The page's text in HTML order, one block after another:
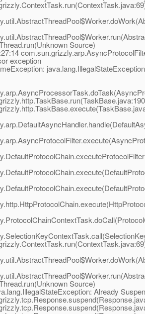
Source)
exception
Source)
Already